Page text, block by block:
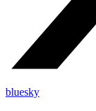
bluesky